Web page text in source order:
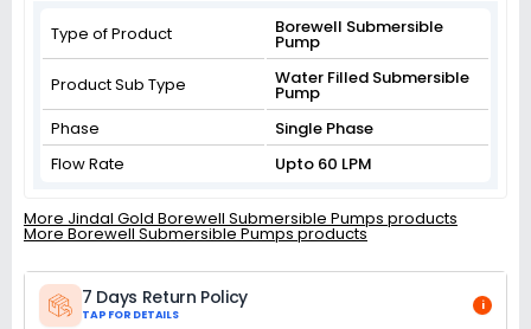
Type of Product Borewell Submersible
Pump
Product Sub Type
Water Filled Submersible
Pump
Phase
Single Phase
Flow Rate
Upto 60 LPM
More Jindal Gold Borewell Submersible Pumps products
More Borewell Submersible Pumps products
7 Days Return Policy
TAP FOR DETAILS
i